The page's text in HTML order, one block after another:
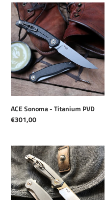
ACE
Sonoma
Titanium
PVD
ACE Sonoma - Titanium PVD
Regular
€301,00
ACE
Sonoma
-
Titanium
Satin